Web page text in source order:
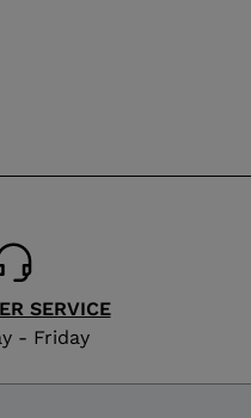
SERVICE
- Friday